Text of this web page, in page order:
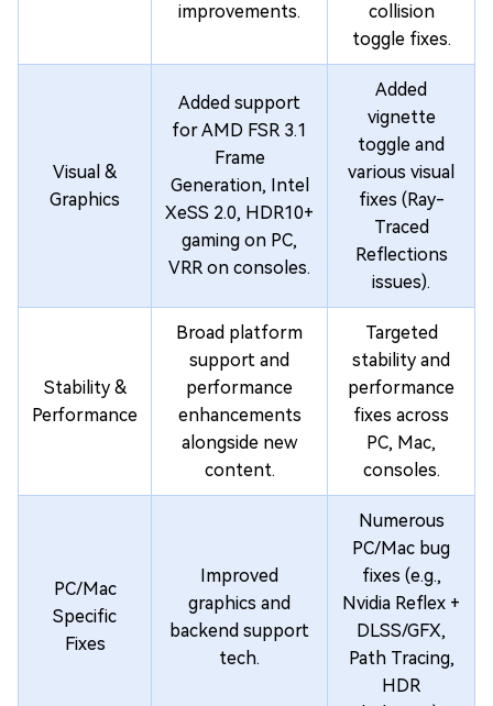
improvements.
collision
toggle fixes.
Visual &
Graphics
Added support
for AMD FSR 3.1
Frame
Generation, Intel
XeSS 2.0, HDR10+
gaming on PC,
VRR on consoles.
Added
vignette
toggle and
various visual
fixes (Ray-
Traced
Reflections
issues).
Stability &
Performance
Broad platform
support and
performance
enhancements
alongside new
content.
Targeted
stability and
performance
fixes across
PC, Mac,
consoles.
PC/Mac
Specific
Fixes
Improved
graphics and
backend support
tech.
Numerous
PC/Mac bug
fixes (e.g.,
Nvidia Reflex +
DLSS/GFX,
Path Tracing,
HDR